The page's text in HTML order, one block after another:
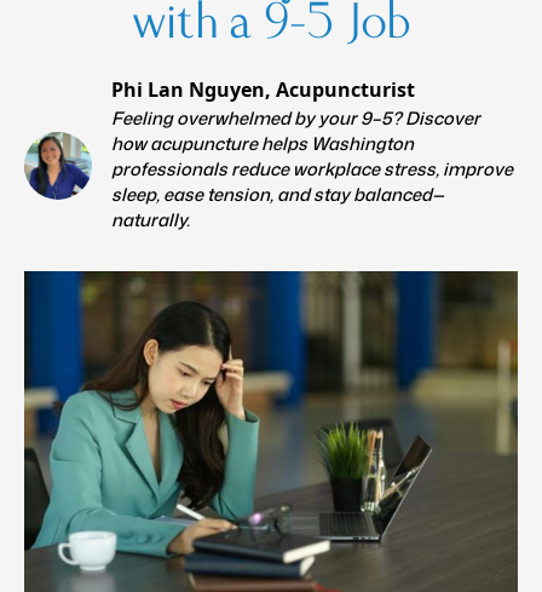
with a 9–5 Job
Phi Lan Nguyen, Acupuncturist
Feeling overwhelmed by your 9–5? Discover
how acupuncture helps Washington
professionals reduce workplace stress, improve
sleep, ease tension, and stay balanced—
naturally.